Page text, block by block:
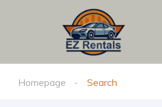
Homepage Search